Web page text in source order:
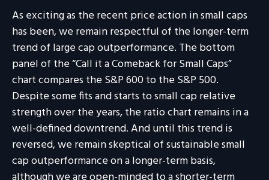
As exciting as the recent price action in small caps
has been, we remain respectful of the longer-term
trend of large cap outperformance. The bottom
panel of the “Call it a Comeback for Small Caps”
chart compares the S&P 600 to the S&P 500.
Despite some fits and starts to small cap relative
strength over the years, the ratio chart remains in a
well-defined downtrend. And until this trend is
reversed, we remain skeptical of sustainable small
cap outperformance on a longer-term basis,